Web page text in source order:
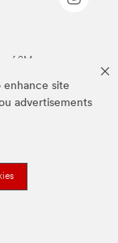
enhance site
advertisements
of 3M.